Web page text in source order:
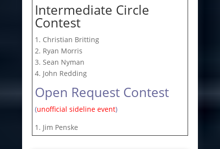
Intermediate Circle
Contest
1. Christian Britting
2. Ryan Morris
3. Sean Nyman
4. John Redding
Open Request Contest
(unofficial sideline event)
1. Jim Penske